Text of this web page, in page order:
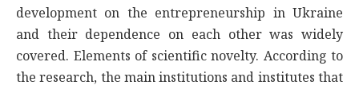
development on the entrepreneurship in Ukraine
and their dependence on each other was widely
covered. Elements of scientific novelty. According to
the research, the main institutions and institutes that